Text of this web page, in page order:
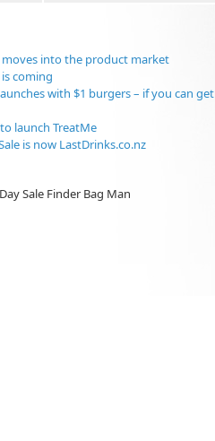
moves into the product market
coming
with $1 burgers – if you can get
launch TreatMe
is now LastDrinks.co.nz